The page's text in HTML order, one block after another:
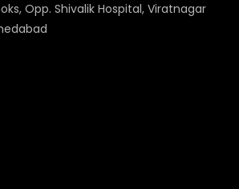
Opp. Shivalik Hospital, Viratnagar